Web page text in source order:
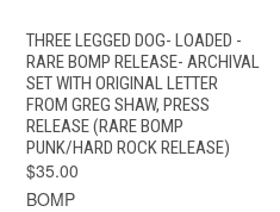
THREE LEGGED DOG- LOADED -
RARE BOMP RELEASE- ARCHIVAL
SET WITH ORIGINAL LETTER
FROM GREG SHAW, PRESS
RELEASE (RARE BOMP
PUNK/HARD ROCK RELEASE)
$35.00
BOMP